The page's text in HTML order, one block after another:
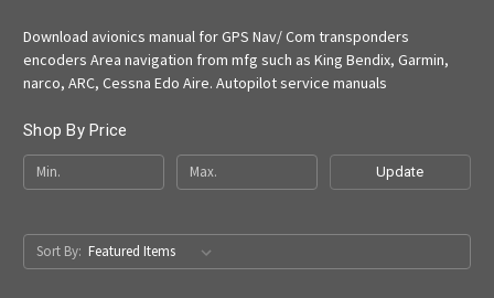
Download avionics manual for GPS Nav/ Com transponders
encoders Area navigation from mfg such as King Bendix, Garmin,
narco, ARC, Cessna Edo Aire. Autopilot service manuals
Shop By Price
Update
Sort By: